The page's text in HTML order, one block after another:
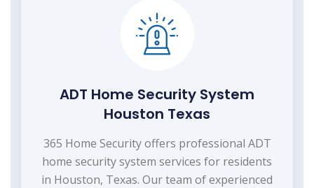
ADT Home Security System
Houston Texas
365 Home Security offers professional ADT
home security system services for residents
in Houston, Texas. Our team of experienced